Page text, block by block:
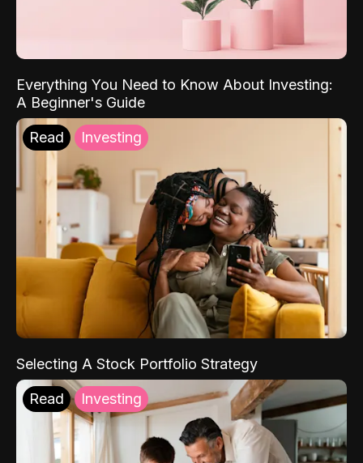
Everything You Need to Know About Investing:
A Beginner's Guide
Read Investing
Selecting A Stock Portfolio Strategy
Read Investing